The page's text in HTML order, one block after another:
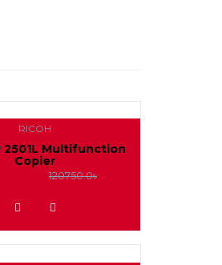
RICOH
2501L Multifunction
Copier
120750.0৳
TO WISHLIST